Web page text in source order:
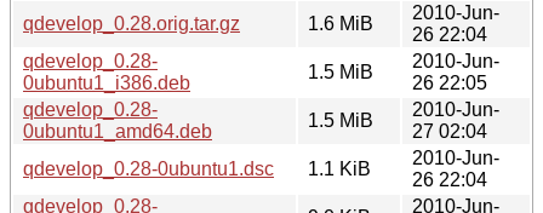
qdevelop_0.28.orig.tar.gz
1.6 MiB
2010-Jun-
26 22:04
qdevelop_0.28-
0ubuntu1_i386.deb
1.5 MiB
2010-Jun-
26 22:05
qdevelop_0.28-
0ubuntu1_amd64.deb
1.5 MiB
2010-Jun-
27 02:04
qdevelop_0.28-0ubuntu1.dsc
1.1 KiB
2010-Jun-
26 22:04
qdevelop_0.28-
2010-Jun-